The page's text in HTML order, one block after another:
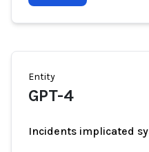
Entity
GPT-4
Incidents implicated